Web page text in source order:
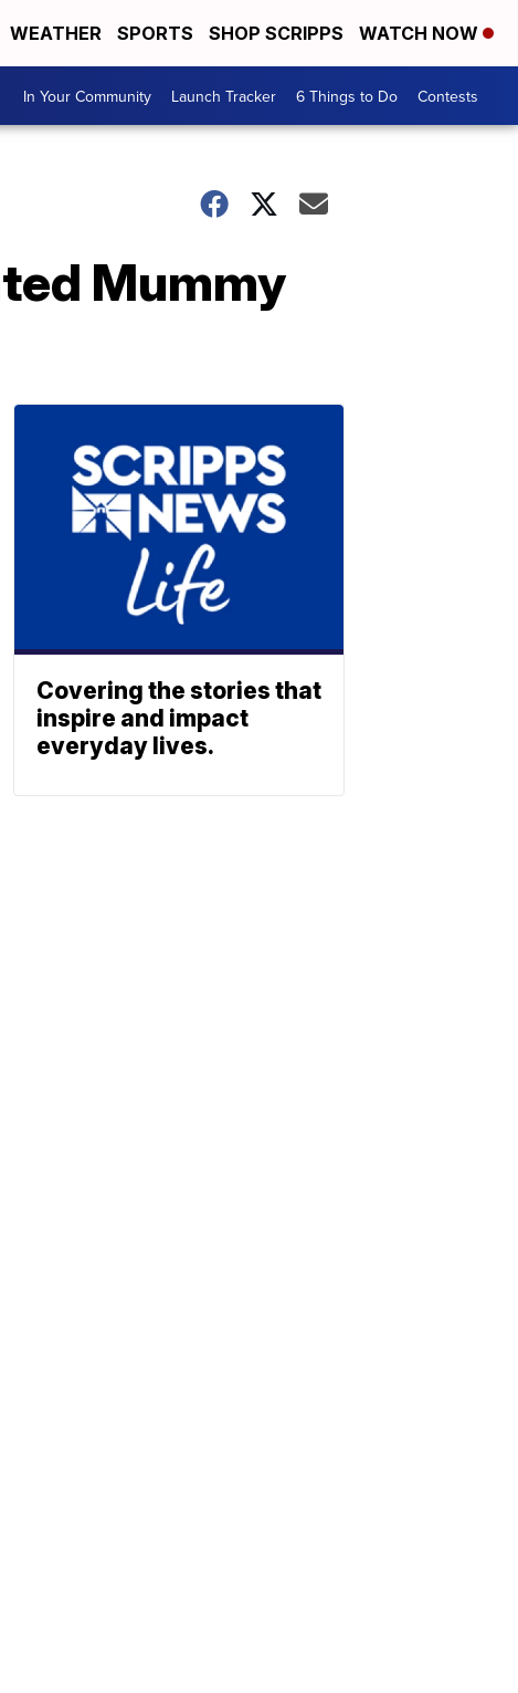
WEATHER SPORTS SHOP SCRIPPS WATCH NOW
In Your Community Launch Tracker 6 Things to Do Contests
Mummy
Covering the stories that
inspire and impact
everyday lives.